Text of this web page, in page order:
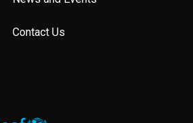
Contact Us